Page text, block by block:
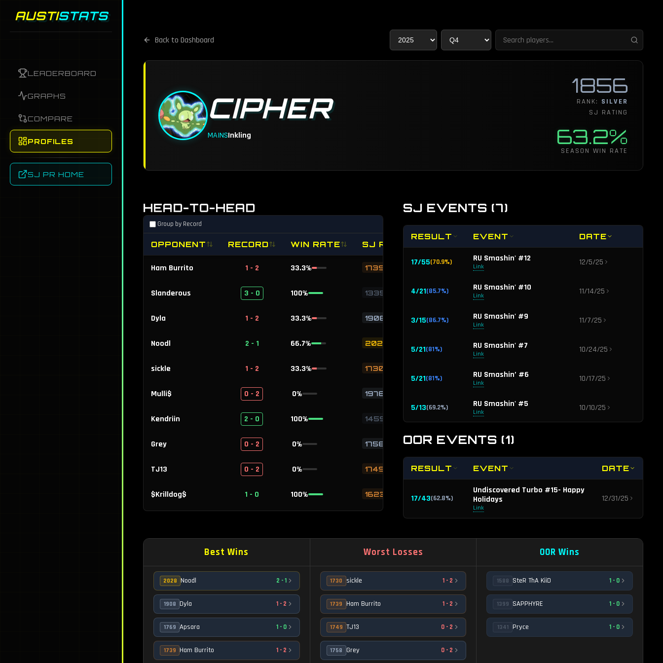
AUSTISTATS
LEADERBOARD
GRAPHS
COMPARE
PROFILES
SJ PR HOME
Back to Dashboard
CIPHER
MAINSInkling
1856
RANK: SILVER
SJ RATING
63.2%
SEASON WIN RATE
HEAD-TO-HEAD
Group by Record
OPPONENT RECORD WIN RATE SJ RATING
Ham Burrito 1 - 2 33.3% 1739
Slanderous 3 - 0 100% 1335
Dyla 1 - 2 33.3% 1908
Noodl 2 - 1 66.7% 2028
sickle 1 - 2 33.3% 1730
Mulli$ 0 - 2 0% 1976
Kendriin 2 - 0 100% 1459
Grey 0 - 2 0% 1758
TJ13 0 - 2 0% 1749
$Krilldog$ 1 - 0 100% 1623
ELite 1 - 0 100 1356
Visada 1 - 0 100 1356
Raynbow 1 - 0 100 1353
The Real Mr. M 100
SJ EVENTS (7)
RESULT EVENT DATE
17/55(70.9%) RU Smashin' #12
Link 12/5/25
4/21(85.7%) RU Smashin' #10
Link 11/14/25
3/15(86.7%) RU Smashin' #9
Link 11/7/25
5/21(81%) RU Smashin' #7
Link 10/24/25
5/21(81%) RU Smashin’ #6
Link 10/17/25
5/13(69.2%) RU Smashin' #5
Link 10/10/25
5/17(76.5%) Link
OOR EVENTS (1)
RESULT EVENT DATE
17/43(62.8%)
Undiscovered Turbo #15- Happy
Holidays
Link
12/31/25
Best Wins
2028 Noodl 2 -1
1908 Dyla 1- 2
1769 Apsara 1- 0
1739 Ham Burrito 1- 2
Worst Losses
1730 sickle 1 - 2
1739 Ham Burrito 1 - 2
1749 TJ13 0 - 2
1758 Grey 0 - 2
OOR Wins
1588 SteR ThA KiiD 1 - 0
1399 SAPPHYRE 1 - 0
1341 Pryce 1 - 0